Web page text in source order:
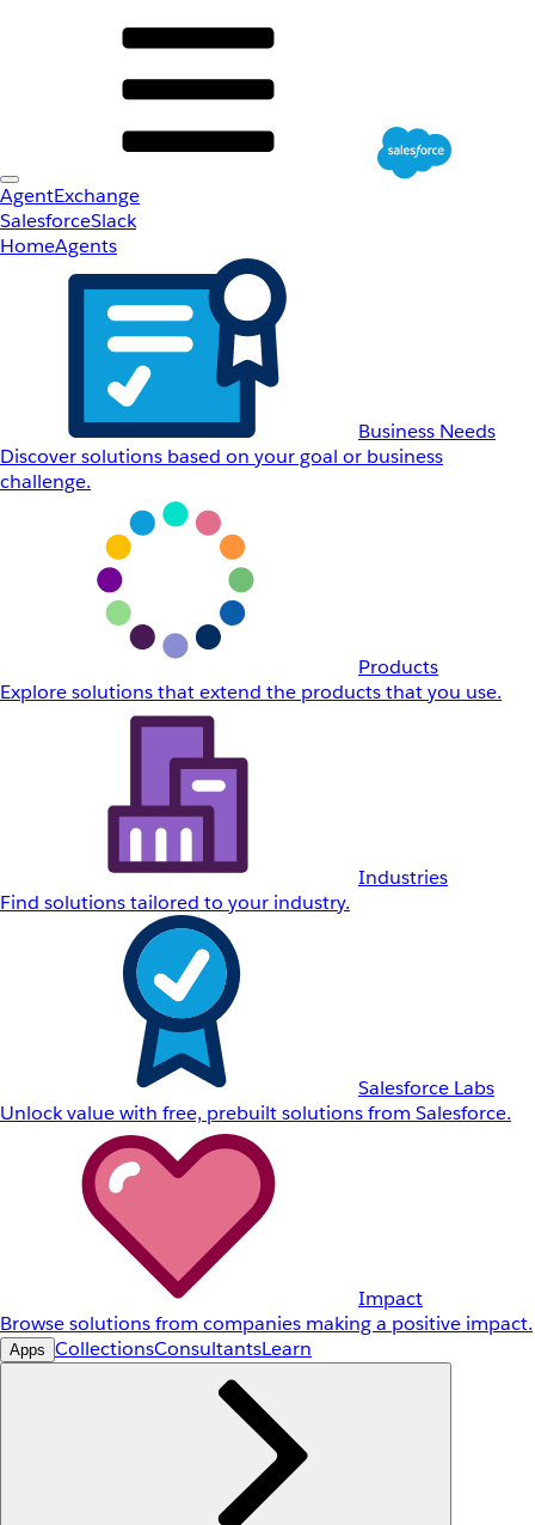
AgentExchange
SalesforceSlack
HomeAgents
Business Needs
Discover solutions based on your goal or business
challenge.
Products
Explore solutions that extend the products that you use.
Industries
Find solutions tailored to your industry.
Salesforce Labs
Unlock value with free, prebuilt solutions from Salesforce.
Impact
Browse solutions from companies making a positive impact.
Apps CollectionsConsultantsLearn